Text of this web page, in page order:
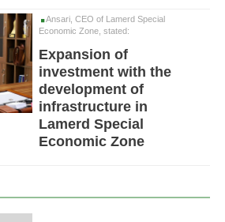
Ansari, CEO of Lamerd Special
Economic Zone, stated:
Expansion of
investment with the
development of
infrastructure in
Lamerd Special
Economic Zone